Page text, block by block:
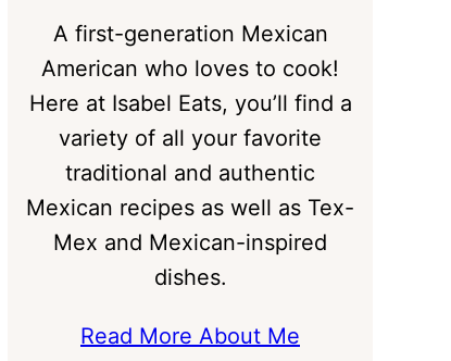
A first-generation Mexican
American who loves to cook!
Here at Isabel Eats, you’ll find a
variety of all your favorite
traditional and authentic
Mexican recipes as well as Tex-
Mex and Mexican-inspired
dishes.
Read More About Me